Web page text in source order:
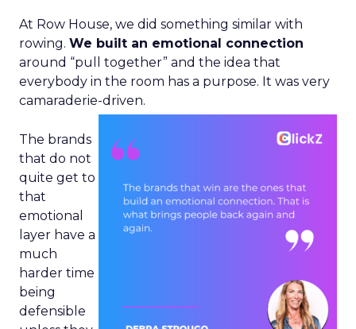
At Row House, we did something similar with
rowing. We built an emotional connection
around “pull together” and the idea that
everybody in the room has a purpose. It was very
camaraderie-driven.
The brands
that do not
quite get to
that
emotional
layer have a
much
harder time
being
defensible